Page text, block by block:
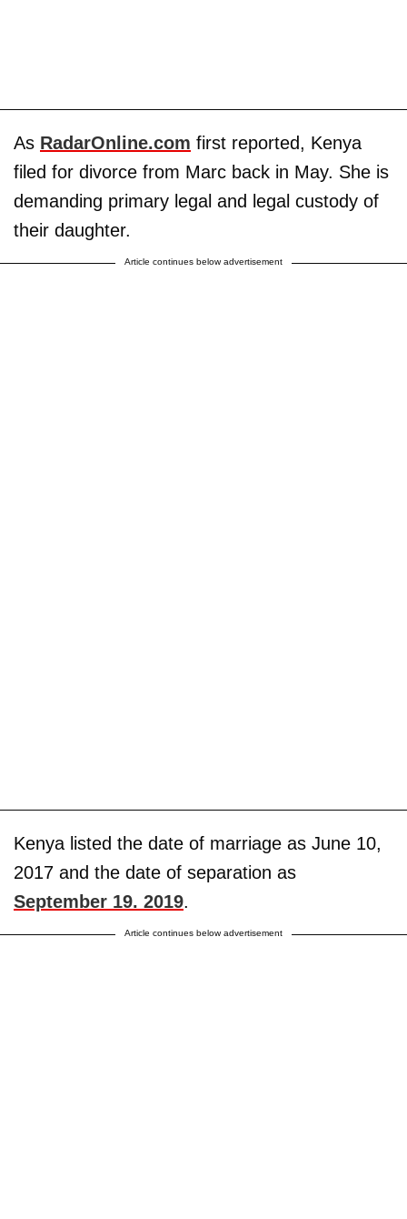
As RadarOnline.com first reported, Kenya
filed for divorce from Marc back in May. She is
demanding primary legal and legal custody of
their daughter.
Article continues below advertisement
Kenya listed the date of marriage as June 10,
2017 and the date of separation as
September 19. 2019.
Article continues below advertisement